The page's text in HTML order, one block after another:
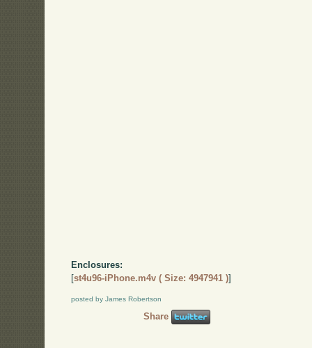
Enclosures:
[st4u96-iPhone.m4v ( Size: 4947941 )]
posted by James Robertson
Share